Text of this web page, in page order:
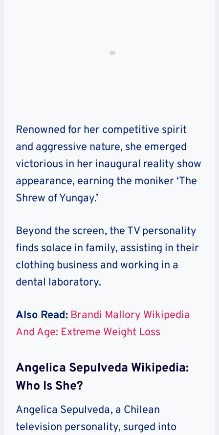
Renowned for her competitive spirit
and aggressive nature, she emerged
victorious in her inaugural reality show
appearance, earning the moniker ‘The
Shrew of Yungay.’
Beyond the screen, the TV personality
finds solace in family, assisting in their
clothing business and working in a
dental laboratory.
Also Read: Brandi Mallory Wikipedia
And Age: Extreme Weight Loss
Angelica Sepulveda Wikipedia:
Who Is She?
Angelica Sepulveda, a Chilean
television personality, surged into